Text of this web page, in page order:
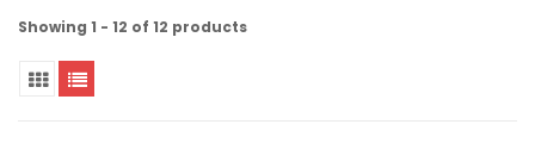
Showing 1 - 12 of 12 products